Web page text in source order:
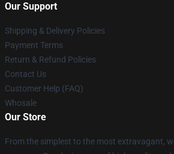
Our Support
Shipping & Delivery Policies
Payment Terms
Return & Refund Policies
Contact Us
Customer Help (FAQ)
Whosale
Our Store
From the simplest to the most extravagant,